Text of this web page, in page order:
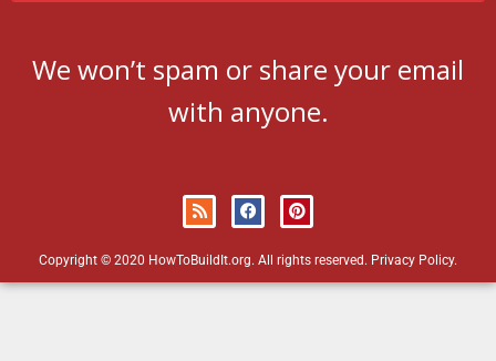
We won’t spam or share your email
with anyone.
Copyright © 2020 HowToBuildIt.org. All rights reserved. Privacy Policy.